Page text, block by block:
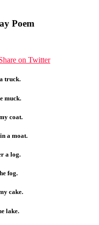
Poem
on Twitter
truck.
muck.
coat.
a moat.
a log.
fog.
cake.
lake.